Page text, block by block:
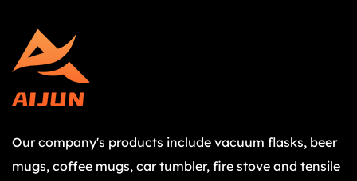
Our company's products include vacuum flasks, beer
mugs, coffee mugs, car tumbler, fire stove and tensile